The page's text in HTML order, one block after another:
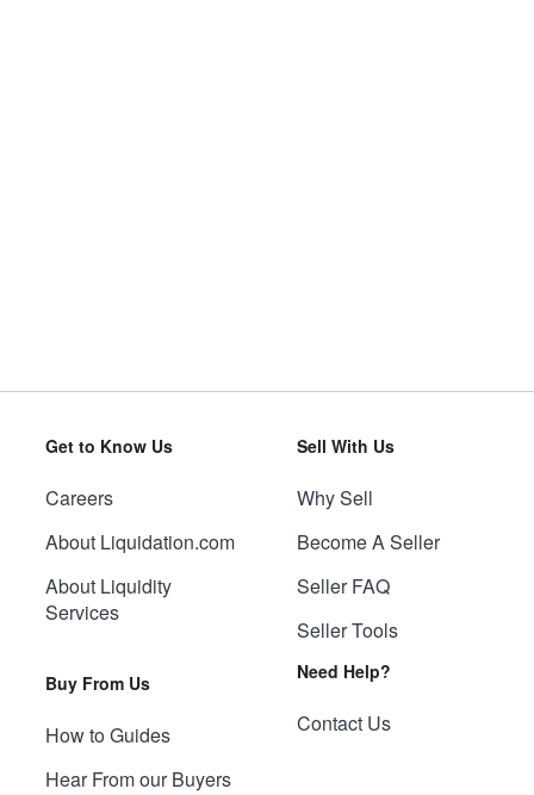
Get to Know Us
Careers
About Liquidation.com
About Liquidity
Services
Buy From Us
How to Guides
Hear From our Buyers
Sell With Us
Why Sell
Become A Seller
Seller FAQ
Seller Tools
Need Help?
Contact Us